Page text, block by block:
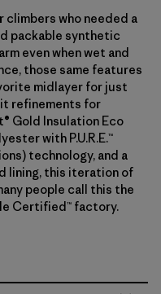
climbers who needed a
packable synthetic
even when wet and
those same features
midlayer for just
refinements for
Gold Insulation Eco
with P.U.R.E.™
technology, and a
lining, this iteration of
people call this the
Certified™ factory.